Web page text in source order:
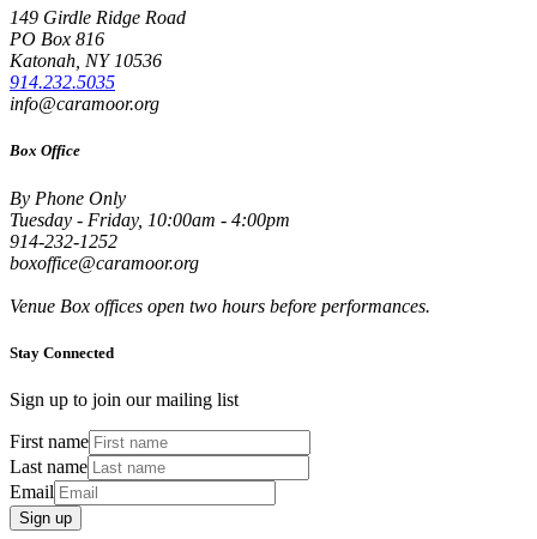
149 Girdle Ridge Road
PO Box 816
Katonah, NY 10536
914.232.5035
info@caramoor.org
Box Office
By Phone Only
Tuesday - Friday, 10:00am - 4:00pm
914-232-1252
boxoffice@caramoor.org
Venue Box offices open two hours before performances.
Stay Connected
Sign up to join our mailing list
First name
Last name
Email
Sign up